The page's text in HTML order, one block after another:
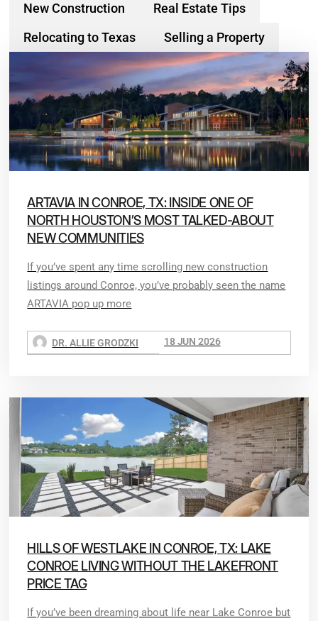
New Construction
Real Estate Tips
Relocating to Texas
Selling a Property
ARTAVIA IN CONROE, TX: INSIDE ONE OF
NORTH HOUSTON’S MOST TALKED-ABOUT
NEW COMMUNITIES
If you’ve spent any time scrolling new construction
listings around Conroe, you’ve probably seen the name
ARTAVIA pop up more
DR. ALLIE GRODZKI 18 JUN 2026
HILLS OF WESTLAKE IN CONROE, TX: LAKE
CONROE LIVING WITHOUT THE LAKEFRONT
PRICE TAG
If you’ve been dreaming about life near Lake Conroe but